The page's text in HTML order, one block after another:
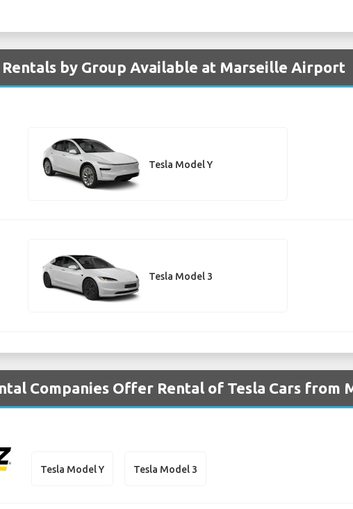
Rentals by Group Available at Marseille Airport
Tesla Model Y
Tesla Model 3
Companies Offer Rental of Tesla Cars from
Tesla Model Y Tesla Model 3